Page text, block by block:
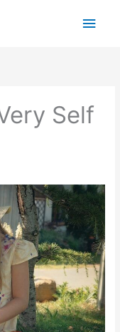
Main
Self